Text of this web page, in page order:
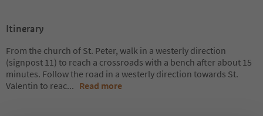
Itinerary
From the church of St. Peter, walk in a westerly direction
(signpost 11) to reach a crossroads with a bench after about 15
minutes. Follow the road in a westerly direction towards St.
Valentin to reac... Read more